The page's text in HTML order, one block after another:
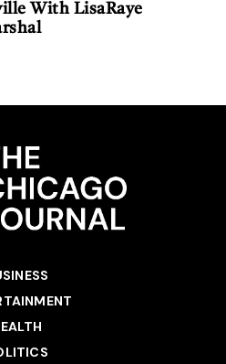
With LisaRaye